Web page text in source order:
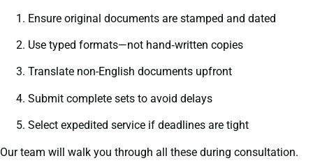
Ensure original documents are stamped and dated
Use typed formats—not hand‑written copies
Translate non-English documents upfront
Submit complete sets to avoid delays
Select expedited service if deadlines are tight
Our team will walk you through all these during consultation.